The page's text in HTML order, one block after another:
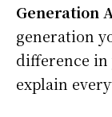
Generation
generation
difference in
explain